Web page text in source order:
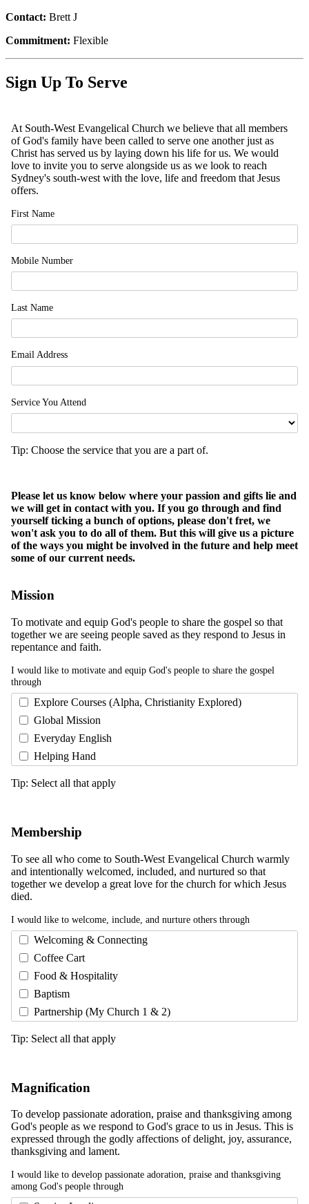
Contact: Brett J
Commitment: Flexible
Sign Up To Serve
At South-West Evangelical Church we believe that all members
of God's family have been called to serve one another just as
Christ has served us by laying down his life for us. We would
love to invite you to serve alongside us as we look to reach
Sydney's south-west with the love, life and freedom that Jesus
offers.
First Name
Mobile Number
Last Name
Email Address
Service You Attend
Tip: Choose the service that you are a part of.
Please let us know below where your passion and gifts lie and
we will get in contact with you. If you go through and find
yourself ticking a bunch of options, please don't fret, we
won't ask you to do all of them. But this will give us a picture
of the ways you might be involved in the future and help meet
some of our current needs.
Mission
To motivate and equip God's people to share the gospel so that
together we are seeing people saved as they respond to Jesus in
repentance and faith.
I would like to motivate and equip God's people to share the gospel
through
Explore Courses (Alpha, Christianity Explored)
Global Mission
Everyday English
Helping Hand
Tip: Select all that apply
Membership
To see all who come to South-West Evangelical Church warmly
and intentionally welcomed, included, and nurtured so that
together we develop a great love for the church for which Jesus
died.
I would like to welcome, include, and nurture others through
Welcoming & Connecting
Coffee Cart
Food & Hospitality
Baptism
Partnership (My Church 1 & 2)
Tip: Select all that apply
Magnification
To develop passionate adoration, praise and thanksgiving among
God's people as we respond to God's grace to us in Jesus. This is
expressed through the godly affections of delight, joy, assurance,
thanksgiving and lament.
I would like to develop passionate adoration, praise and thanksgiving
among God's people through